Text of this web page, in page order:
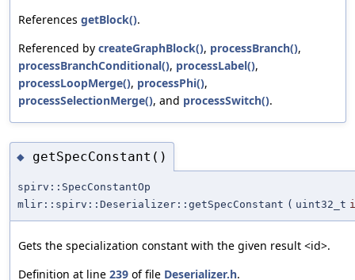
References getBlock().
Referenced by createGraphBlock(), processBranch(),
processBranchConditional(), processLabel(),
processLoopMerge(), processPhi(),
processSelectionMerge(), and processSwitch().
◆ getSpecConstant()
spirv::SpecConstantOp
mlir::spirv::Deserializer::getSpecConstant ( uint32_t
Gets the specialization constant with the given result <id>.
Definition at line 239 of file Deserializer.h.